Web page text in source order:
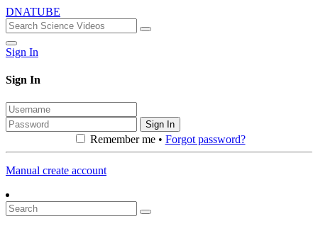
DNATUBE
Sign In
Sign In
Sign In
Remember me • Forgot password?
Manual create account